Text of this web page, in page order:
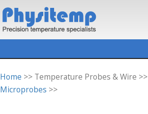
Home >> Temperature Probes & Wire >>
Microprobes >>